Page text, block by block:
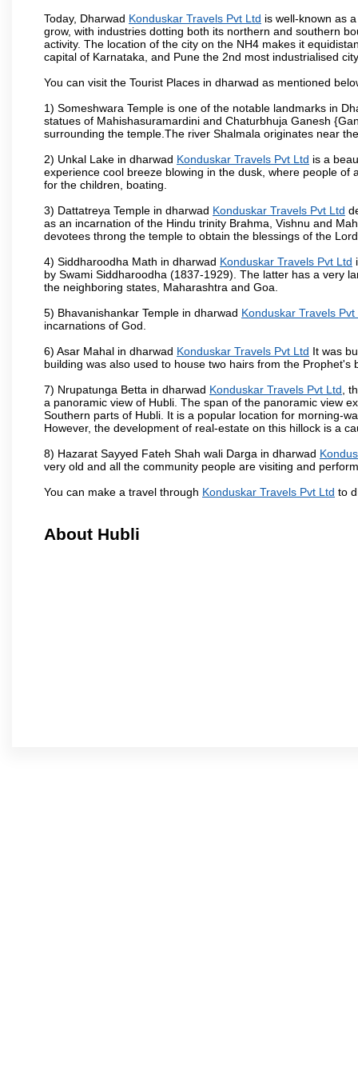
Today, Dharwad Konduskar Travels Pvt Ltd is well-known as
grow, with industries dotting both its northern and southern
activity. The location of the city on the NH4 makes it
capital of Karnataka, and Pune the 2nd most industrialised
You can visit the Tourist Places in dharwad as mentioned
1) Someshwara Temple is one of the notable landmarks in
statues of Mahishasuramardini and Chaturbhuja Ganesh
surrounding the temple.The river Shalmala originates near
2) Unkal Lake in dharwad Konduskar Travels Pvt Ltd is a
experience cool breeze blowing in the dusk, where people
for the children, boating.
3) Dattatreya Temple in dharwad Konduskar Travels Pvt Ltd
as an incarnation of the Hindu trinity Brahma, Vishnu and
devotees throng the temple to obtain the blessings of the
4) Siddharoodha Math in dharwad Konduskar Travels Pvt Ltd
by Swami Siddharoodha (1837-1929). The latter has a very
the neighboring states, Maharashtra and Goa.
5) Bhavanishankar Temple in dharwad Konduskar Travels Pvt
incarnations of God.
6) Asar Mahal in dharwad Konduskar Travels Pvt Ltd It was
building was also used to house two hairs from the Prophet's
7) Nrupatunga Betta in dharwad Konduskar Travels Pvt Ltd ,
a panoramic view of Hubli. The span of the panoramic view
Southern parts of Hubli. It is a popular location for morning-
However, the development of real-estate on this hillock is a
8) Hazarat Sayyed Fateh Shah wali Darga in dharwad
very old and all the community people are visiting and
You can make a travel through Konduskar Travels Pvt Ltd to
About Hubli